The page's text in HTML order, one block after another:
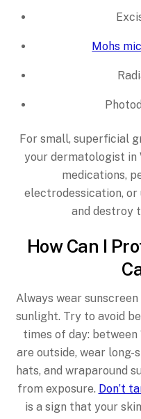
Mohs
For small, superficial
your dermatologist in
medications,
electrodessication,
and destroy
How Can I
Always wear
sunlight. Try to avoid
times of day: between
are outside, wear long-
hats, and wraparound
from exposure. Don’t
is a sign that your